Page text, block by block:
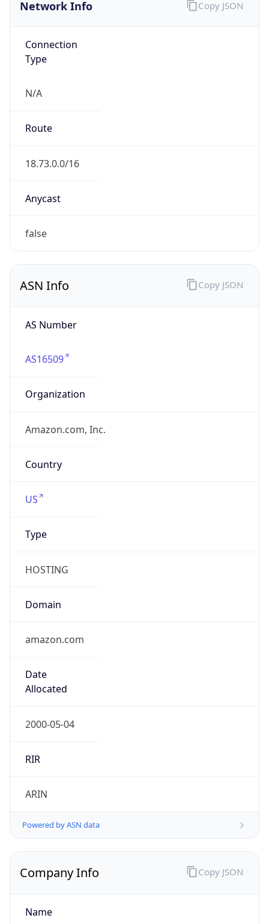
Network Info
Connection
Type
N/A
Route
18.73.0.0/16
Anycast
false
Copy JSON
ASN Info
AS Number
AS16509
Organization
Amazon.com, Inc.
Country
US
Type
HOSTING
Domain
amazon.com
Date
Allocated
2000-05-04
RIR
ARIN
Powered by ASN data
Copy JSON
Company Info
Name
Copy JSON